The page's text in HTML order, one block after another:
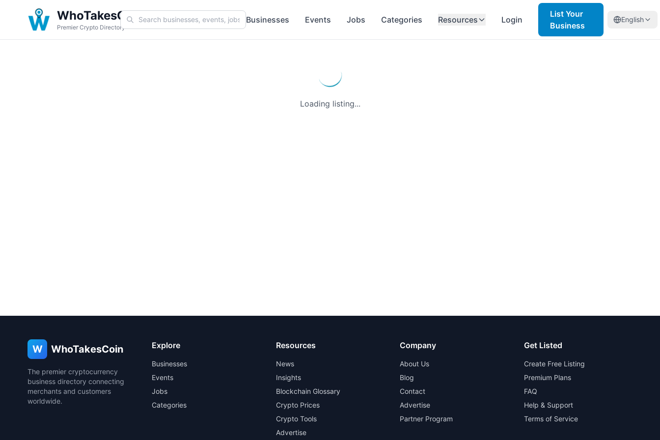
WhoTakesCoin
Premier Crypto Directory
Businesses Events Jobs Categories Resources Login
List Your
Business
English
Loading listing...
W WhoTakesCoin
The premier cryptocurrency
business directory connecting
merchants and customers
worldwide.
Explore
Businesses
Events
Jobs
Categories
Resources
News
Insights
Blockchain Glossary
Crypto Prices
Crypto Tools
Advertise
Company
About Us
Blog
Contact
Advertise
Partner Program
Get Listed
Create Free Listing
Premium Plans
FAQ
Help & Support
Terms of Service